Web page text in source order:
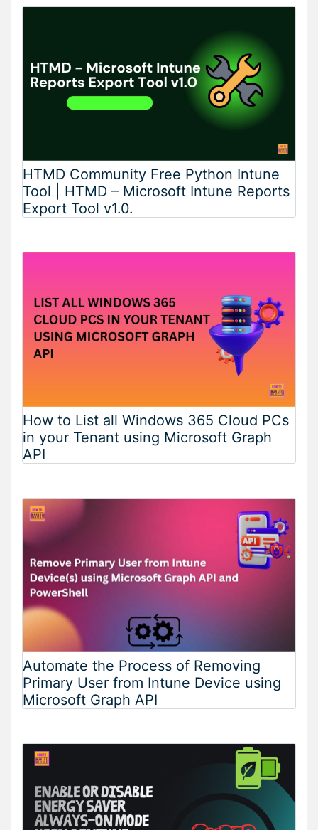
HTMD Community Free Python Intune
Tool | HTMD – Microsoft Intune Reports
Export Tool v1.0.
How to List all Windows 365 Cloud PCs
in your Tenant using Microsoft Graph
API
Automate the Process of Removing
Primary User from Intune Device using
Microsoft Graph API